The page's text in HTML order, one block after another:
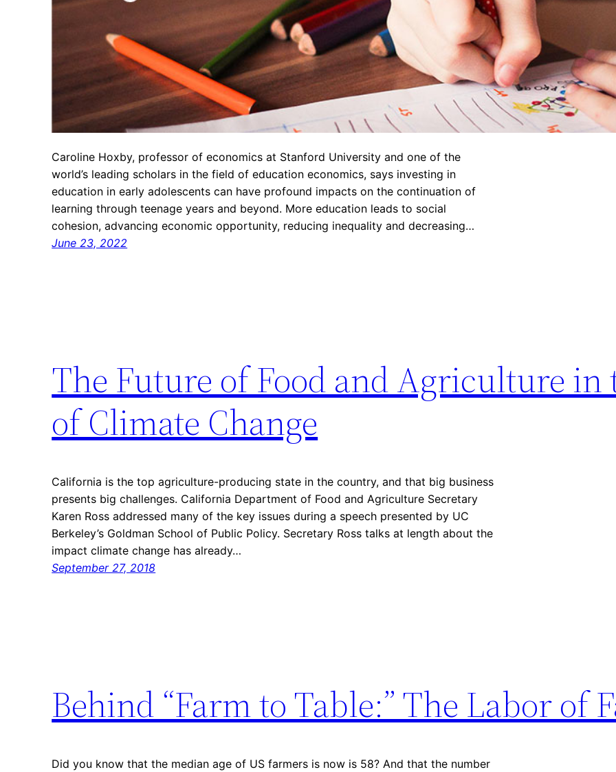
Caroline Hoxby, professor of economics at Stanford University and one of the
world’s leading scholars in the field of education economics, says investing in
education in early adolescents can have profound impacts on the continuation of
learning through teenage years and beyond. More education leads to social
cohesion, advancing economic opportunity, reducing inequality and decreasing…
June 23, 2022
The Future of Food and Agriculture in
of Climate Change
California is the top agriculture-producing state in the country, and that big business
presents big challenges. California Department of Food and Agriculture Secretary
Karen Ross addressed many of the key issues during a speech presented by UC
Berkeley’s Goldman School of Public Policy. Secretary Ross talks at length about the
impact climate change has already…
September 27, 2018
Behind “Farm to Table:” The Labor of
Did you know that the median age of US farmers is now is 58? And that the number